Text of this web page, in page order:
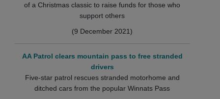
of a Christmas classic to raise funds for those who
support others
(9 December 2021)
AA Patrol clears mountain pass to free stranded
drivers
Five-star patrol rescues stranded motorhome and
ditched cars from the popular Winnats Pass